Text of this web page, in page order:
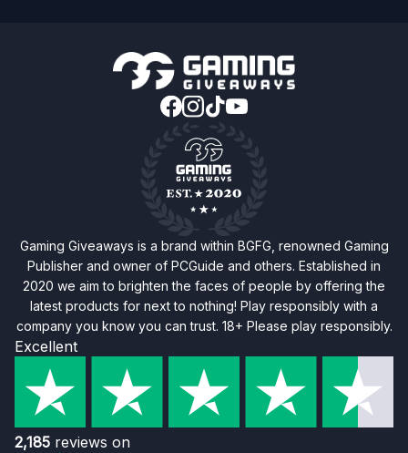
Gaming Giveaways is a brand within BGFG, renowned Gaming
Publisher and owner of PCGuide and others. Established in
2020 we aim to brighten the faces of people by offering the
latest products for next to nothing! Play responsibly with a
company you know you can trust. 18+ Please play responsibly.
Excellent
2,185 reviews on